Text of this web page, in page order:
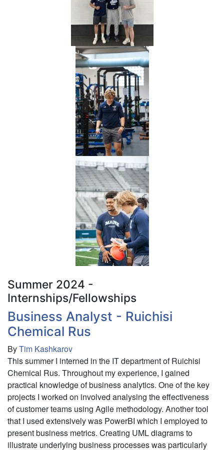
Summer 2024 -
Internships/Fellowships
Business Analyst - Ruichisi
Chemical Rus
ByTim Kashkarov
This summer I interned in the IT department of Ruichisi
Chemical Rus. Throughout my experience, I gained
practical knowledge of business analytics. One of the key
projects I worked on involved analysing the effectiveness
of customer teams using Agile methodology. Another tool
that I used extensively was PowerBI which I employed to
present business metrics. Creating UML diagrams to
illustrate underlying business processes was particularly